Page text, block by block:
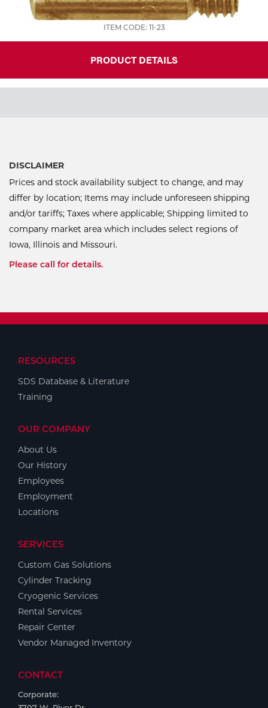
ITEM CODE: 11-23
PRODUCT DETAILS
DISCLAIMER
Prices and stock availability subject to change, and may
differ by location; Items may include unforeseen shipping
and/or tariffs; Taxes where applicable; Shipping limited to
company market area which includes select regions of
Iowa, Illinois and Missouri.
Please call for details.
RESOURCES
SDS Database & Literature
Training
OUR COMPANY
About Us
Our History
Employees
Employment
Locations
SERVICES
Custom Gas Solutions
Cylinder Tracking
Cryogenic Services
Rental Services
Repair Center
Vendor Managed Inventory
CONTACT
Corporate: